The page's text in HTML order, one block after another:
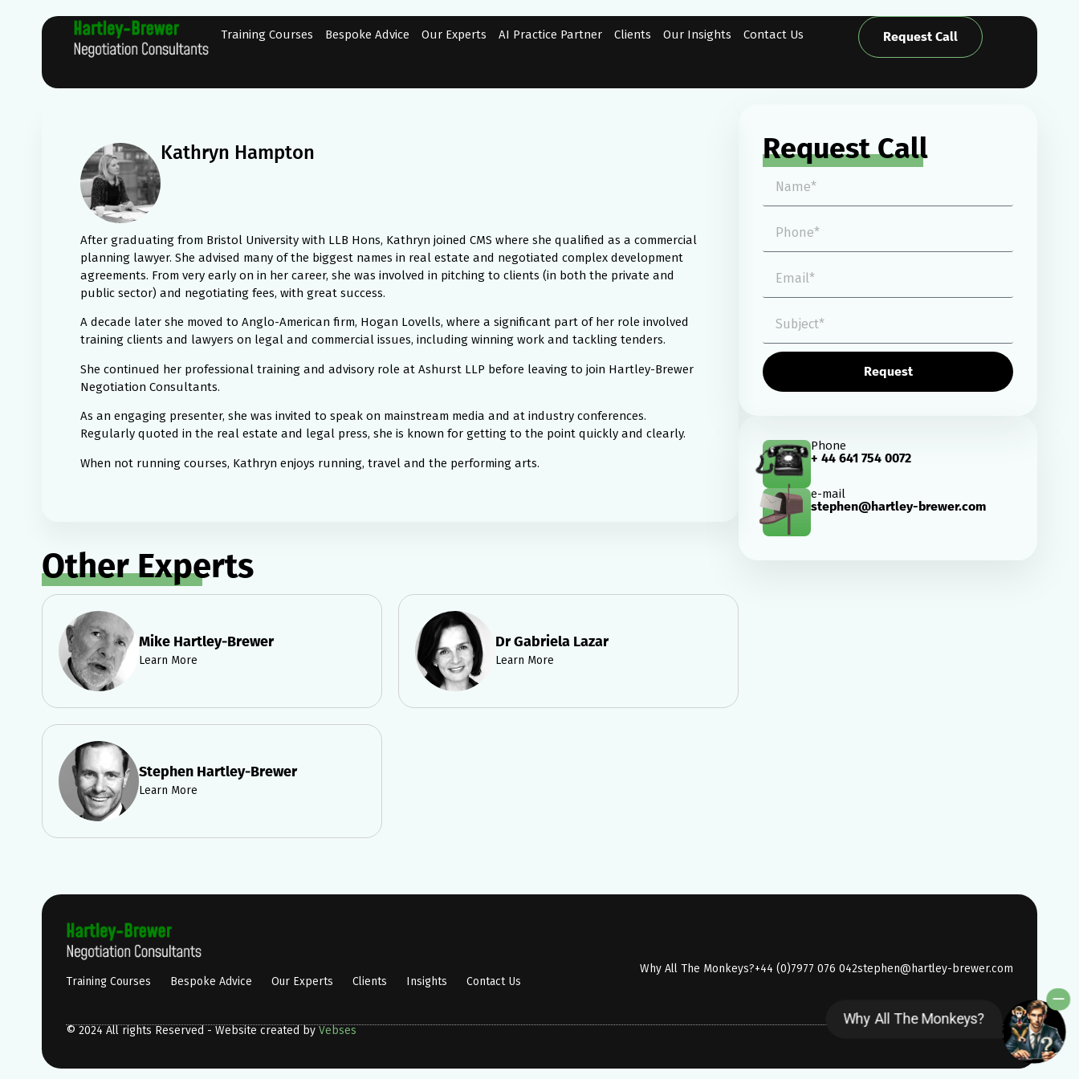
Training Courses Bespoke Advice Our Experts AI Practice Partner Clients Our Insights Contact Us Request Call
Kathryn Hampton
After graduating from Bristol University with LLB Hons, Kathryn joined CMS where she qualified as a commercial
planning lawyer. She advised many of the biggest names in real estate and negotiated complex development
agreements. From very early on in her career, she was involved in pitching to clients (in both the private and
public sector) and negotiating fees, with great success.
A decade later she moved to Anglo-American firm, Hogan Lovells, where a significant part of her role involved
training clients and lawyers on legal and commercial issues, including winning work and tackling tenders.
She continued her professional training and advisory role at Ashurst LLP before leaving to join Hartley-Brewer
Negotiation Consultants.
As an engaging presenter, she was invited to speak on mainstream media and at industry conferences.
Regularly quoted in the real estate and legal press, she is known for getting to the point quickly and clearly.
When not running courses, Kathryn enjoys running, travel and the performing arts.
Other Experts
Mike Hartley-Brewer
Learn More
Dr Gabriela Lazar
Learn More
Stephen Hartley-Brewer
Learn More
Request Call
Request
Phone
+ 44 641 754 0072
e-mail
stephen@hartley-brewer.com
Why All The Monkeys?
Training Courses Bespoke Advice Our Experts Clients Insights Contact Us
stephen@hartley-brewer.com
+44 (0)7977 076 042
Why All The Monkeys?
© 2024 All rights Reserved - Website created by Vebses